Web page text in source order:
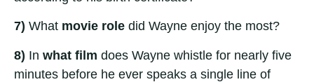
7) What movie role did Wayne enjoy the most?
8) In what film does Wayne whistle for nearly five
minutes before he ever speaks a single line of